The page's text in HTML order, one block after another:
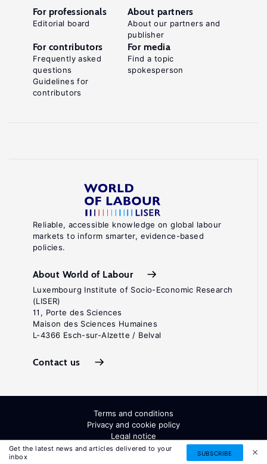
Get the latest news and articles delivered to your
inbox
SUBSCRIBE
Reliable, accessible knowledge on global labour
markets to inform smarter, evidence-based
policies.
About World of Labour
Luxembourg Institute of Socio-Economic Research
(LISER)
11, Porte des Sciences
Maison des Sciences Humaines
L-4366 Esch-sur-Alzette / Belval
Contact us
For professionals
Editorial board
About partners
About our partners and
publisher
For contributors
Frequently asked
questions
Guidelines for
contributors
For media
Find a topic
spokesperson
Terms and conditions
Privacy and cookie policy
Legal notice
All Rights Reserved. ISSN: 2054-9571